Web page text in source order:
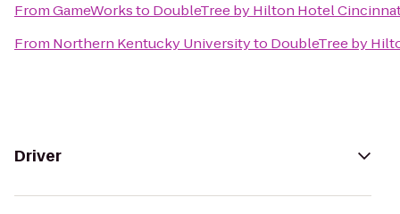
FromGameWorksto DoubleTree by Hilton Hotel
From Northern Kentucky Universityto DoubleTree by
Driver